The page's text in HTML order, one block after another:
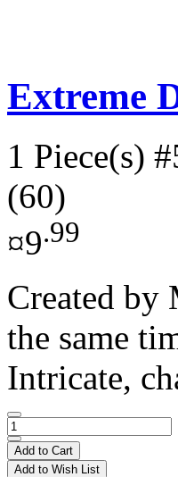
Extreme
1 Piece(s)
(60)
¤9.99
Created by
the same
Intricate,
Add to Cart
Add to Wish List